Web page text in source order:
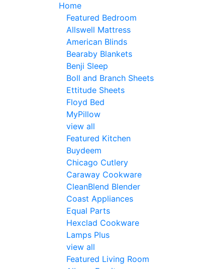
Home
Featured Bedroom
Allswell Mattress
American Blinds
Bearaby Blankets
Benji Sleep
Boll and Branch Sheets
Ettitude Sheets
Floyd Bed
MyPillow
view all
Featured Kitchen
Buydeem
Chicago Cutlery
Caraway Cookware
CleanBlend Blender
Coast Appliances
Equal Parts
Hexclad Cookware
Lamps Plus
view all
Featured Living Room